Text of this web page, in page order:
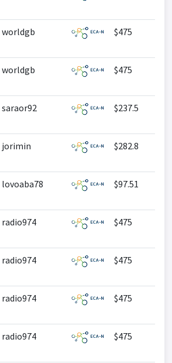
worldgb $475
worldgb $475
saraor92 $237.5
jorimin $282.8
lovoaba78 $97.51
radio974 $475
radio974 $475
radio974 $475
radio974 $475